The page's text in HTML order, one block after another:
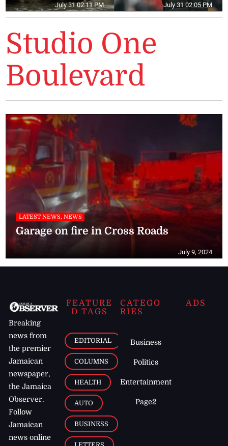
July 31 02:11 PM July 31 02:05 PM
Studio One
Boulevard
LATEST NEWS, NEWS
Garage on fire in Cross Roads
July 9, 2024
Breaking
news from
the premier
Jamaican
newspaper,
the Jamaica
Observer.
Follow
Jamaican
news online
FEATURE
D TAGS
EDITORIAL
COLUMNS
HEALTH
AUTO
BUSINESS
CATEGO
RIES
Business
Politics
Entertainment
Page2
ADS